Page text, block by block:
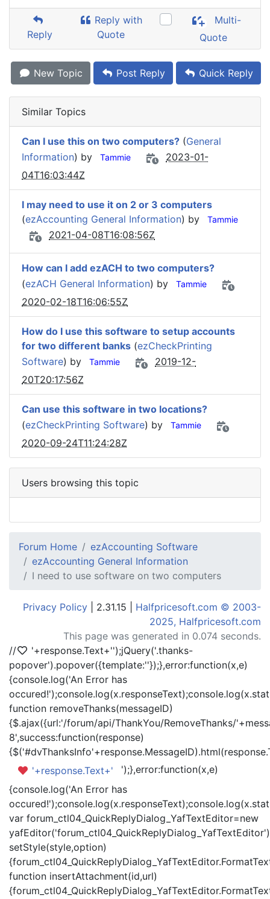
Reply
Reply with
Quote
Multi-
Quote
New Topic Post Reply Quick Reply
Similar Topics
Can I use this on two computers? (General
Information) by Tammie
2023-01-
04T16:03:44Z
I may need to use it on 2 or 3 computers
(ezAccounting General Information) by Tammie
2021-04-08T16:08:56Z
How can I add ezACH to two computers?
(ezACH General Information) by Tammie
2020-02-18T16:06:55Z
How do I use this software to setup accounts
for two different banks (ezCheckPrinting
Software) by Tammie
2019-12-
20T20:17:56Z
Can use this software in two locations?
(ezCheckPrinting Software) by Tammie
2020-09-24T11:24:28Z
Users browsing this topic
Forum Home
ezAccounting Software
ezAccounting General Information
I need to use software on two computers
Privacy Policy | 2.31.15 | Halfpricesoft.com © 2003-
2025, Halfpricesoft.com
This page was generated in 0.074 seconds.
//
'+response.Text+'');jQuery('.thanks-
popover').popover({template:''});},error:function(x,e)
{console.log('An Error has
function removeThanks(messageID)
{$.ajax({url:'/forum/api/ThankYou/RemoveThanks/
8',success:function(response)
'+response.Text+'
');},error:function(x,e)
{console.log('An Error has
var forum_ctl04_QuickReplyDialog_YafTextEditor=new
setStyle(style,option)
function insertAttachment(id,url)